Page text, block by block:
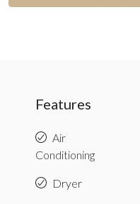
Features
Air
Conditioning
Dryer